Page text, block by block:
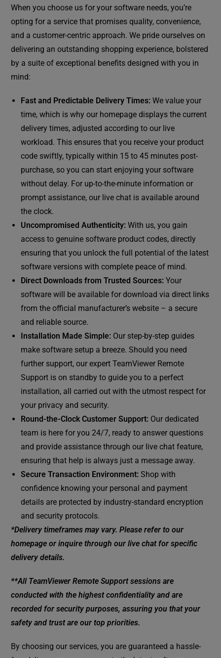
When you choose us for your software needs, you’re
opting for a service that promises quality, convenience,
and a customer-centric approach. We pride ourselves on
delivering an outstanding shopping experience, bolstered
by a suite of exceptional benefits designed with you in
mind:
Fast and Predictable Delivery Times: We value your
time, which is why our homepage displays the current
delivery times, adjusted according to our live
workload. This ensures that you receive your product
code swiftly, typically within 15 to 45 minutes post-
purchase, so you can start enjoying your software
without delay. For up-to-the-minute information or
prompt assistance, our live chat is available around
the clock.
Uncompromised Authenticity: With us, you gain
access to genuine software product codes, directly
ensuring that you unlock the full potential of the latest
software versions with complete peace of mind.
Direct Downloads from Trusted Sources: Your
software will be available for download via direct links
from the official manufacturer’s website – a secure
and reliable source.
Installation Made Simple: Our step-by-step guides
make software setup a breeze. Should you need
further support, our expert TeamViewer Remote
Support is on standby to guide you to a perfect
installation, all carried out with the utmost respect for
your privacy and security.
Round-the-Clock Customer Support: Our dedicated
team is here for you 24/7, ready to answer questions
and provide assistance through our live chat feature,
ensuring that help is always just a message away.
Secure Transaction Environment: Shop with
confidence knowing your personal and payment
details are protected by industry-standard encryption
and security protocols.
*Delivery timeframes may vary. Please refer to our
homepage or inquire through our live chat for specific
delivery details.
**All TeamViewer Remote Support sessions are
conducted with the highest confidentiality and are
recorded for security purposes, assuring you that your
safety and trust are our top priorities.
By choosing our services, you are guaranteed a hassle-